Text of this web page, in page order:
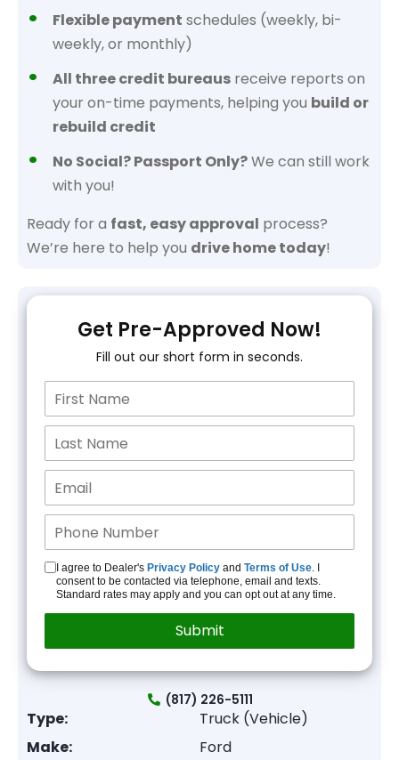
Flexible payment schedules (weekly, bi-
weekly, or monthly)
All three credit bureaus receive reports on
your on-time payments, helping you build or
rebuild credit
No Social? Passport Only?We can still work
with you!
Ready for a fast, easy approval process?
We’re here to help you drive home today!
Get Pre-Approved Now!
Fill out our short form in seconds.
I agree to Dealer's Privacy Policy and Terms of Use. I
consent to be contacted via telephone, email and texts.
Standard rates may apply and you can opt out at any time.
(817) 226-5111
Type:
Truck (Vehicle)
Make:
Ford